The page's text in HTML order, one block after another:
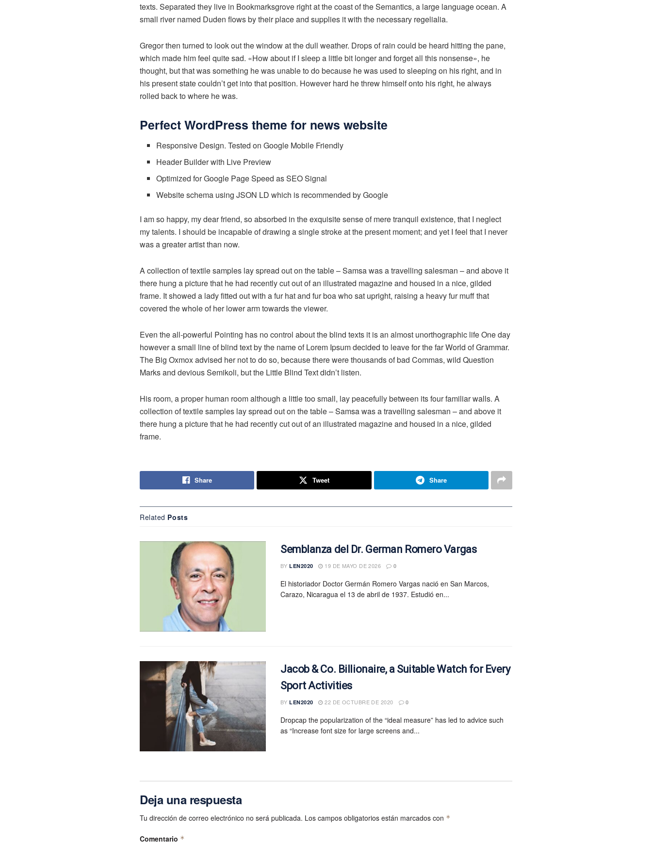
texts. Separated they live in Bookmarksgrove right at the coast of the Semantics, a large language ocean. A
small river named Duden flows by their place and supplies it with the necessary regelialia.
Gregor then turned to look out the window at the dull weather. Drops of rain could be heard hitting the pane,
which made him feel quite sad. «How about if I sleep a little bit longer and forget all this nonsense», he
thought, but that was something he was unable to do because he was used to sleeping on his right, and in
his present state couldn’t get into that position. However hard he threw himself onto his right, he always
rolled back to where he was.
Perfect WordPress theme for news website
Responsive Design. Tested on Google Mobile Friendly
Header Builder with Live Preview
Optimized for Google Page Speed as SEO Signal
Website schema using JSON LD which is recommended by Google
I am so happy, my dear friend, so absorbed in the exquisite sense of mere tranquil existence, that I neglect
my talents. I should be incapable of drawing a single stroke at the present moment; and yet I feel that I never
was a greater artist than now.
A collection of textile samples lay spread out on the table – Samsa was a travelling salesman – and above it
there hung a picture that he had recently cut out of an illustrated magazine and housed in a nice, gilded
frame. It showed a lady fitted out with a fur hat and fur boa who sat upright, raising a heavy fur muff that
covered the whole of her lower arm towards the viewer.
Even the all-powerful Pointing has no control about the blind texts it is an almost unorthographic life One day
however a small line of blind text by the name of Lorem Ipsum decided to leave for the far World of Grammar.
The Big Oxmox advised her not to do so, because there were thousands of bad Commas, wild Question
Marks and devious Semikoli, but the Little Blind Text didn’t listen.
His room, a proper human room although a little too small, lay peacefully between its four familiar walls. A
collection of textile samples lay spread out on the table – Samsa was a travelling salesman – and above it
there hung a picture that he had recently cut out of an illustrated magazine and housed in a nice, gilded
frame.
Share Tweet Share
Related Posts
Semblanza del Dr. German Romero Vargas
BY LEN2020 19 DE MAYO DE 2026 0
El historiador Doctor Germán Romero Vargas nació en San Marcos,
Carazo, Nicaragua el 13 de abril de 1937. Estudió en...
Jacob & Co. Billionaire, a Suitable Watch for Every
Sport Activities
BY LEN2020 22 DE OCTUBRE DE 2020 0
Dropcap the popularization of the “ideal measure” has led to advice such
as “Increase font size for large screens and...
Deja una respuesta
Tu dirección de correo electrónico no será publicada. Los campos obligatorios están marcados con *
Comentario *